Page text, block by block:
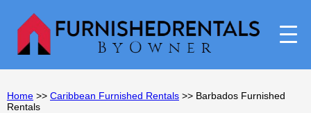
Home >> Caribbean Furnished Rentals >> Barbados Furnished
Rentals